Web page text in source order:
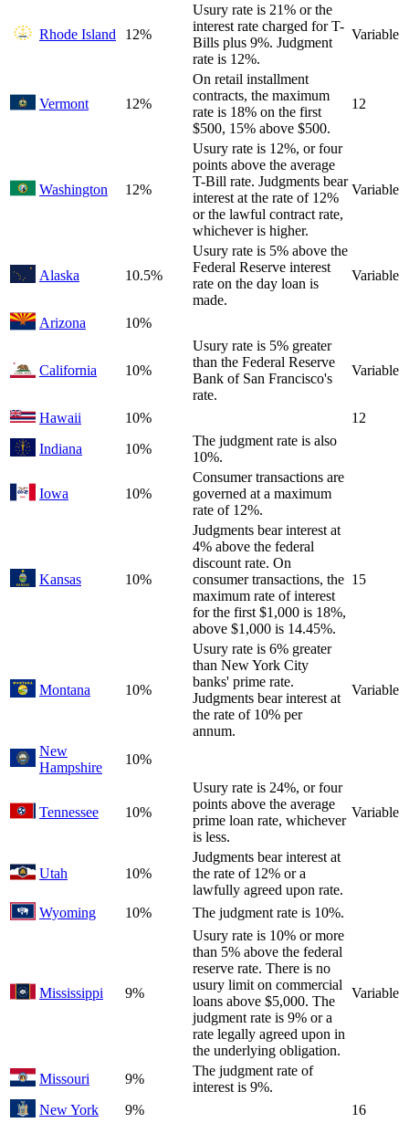
Rhode Island 12%
Usury rate is 21% or the
interest rate charged for T-
Bills plus 9%. Judgment
rate is 12%.
Variable
Vermont 12%
On retail installment
contracts, the maximum
rate is 18% on the first
$500, 15% above $500.
12
Washington 12%
Usury rate is 12%, or four
points above the average
T-Bill rate. Judgments bear
interest at the rate of 12%
or the lawful contract rate,
whichever is higher.
Variable
Alaska 10.5%
Usury rate is 5% above the
Federal Reserve interest
rate on the day loan is
made.
Variable
Arizona 10%
California 10%
Usury rate is 5% greater
than the Federal Reserve
Bank of San Francisco's
rate.
Variable
Hawaii 10%
12
Indiana
10%
The judgment rate is also
10%.
Iowa 10%
Consumer transactions are
governed at a maximum
rate of 12%.
Kansas 10%
Judgments bear interest at
4% above the federal
discount rate. On
consumer transactions, the
maximum rate of interest
for the first $1,000 is 18%,
above $1,000 is 14.45%.
15
Montana 10%
Usury rate is 6% greater
than New York City
banks' prime rate.
Judgments bear interest at
the rate of 10% per
annum.
Variable
New
Hampshire
10%
Tennessee 10%
Usury rate is 24%, or four
points above the average
prime loan rate, whichever
is less.
Variable
Utah 10%
Judgments bear interest at
the rate of 12% or a
lawfully agreed upon rate.
Wyoming
10% The judgment rate is 10%.
Mississippi 9%
Usury rate is 10% or more
than 5% above the federal
reserve rate. There is no
usury limit on commercial
loans above $5,000. The
judgment rate is 9% or a
rate legally agreed upon in
the underlying obligation.
Variable
Missouri 9%
The judgment rate of
interest is 9%.
New York
9% 16